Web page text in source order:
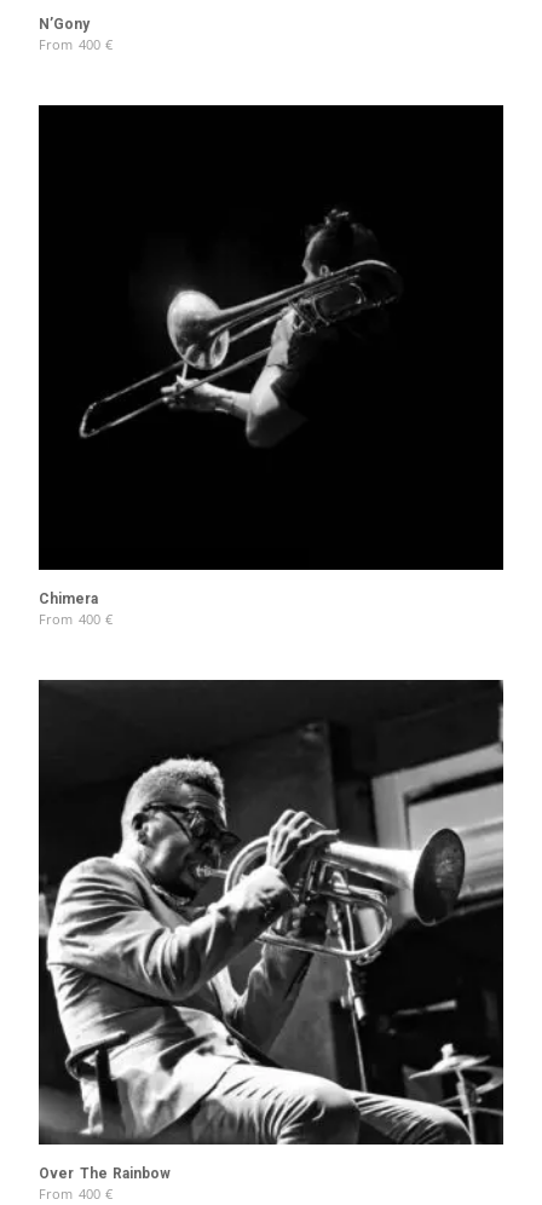
N’Gony
From 400 €
Chimera
From 400 €
Over The Rainbow
From 400 €